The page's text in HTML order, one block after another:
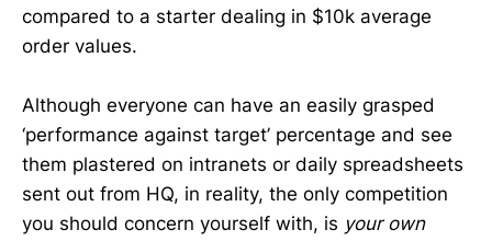
compared to a starter dealing in $10k average
order values.
Although everyone can have an easily grasped
‘performance against target’ percentage and see
them plastered on intranets or daily spreadsheets
sent out from HQ, in reality, the only competition
you should concern yourself with, is your own